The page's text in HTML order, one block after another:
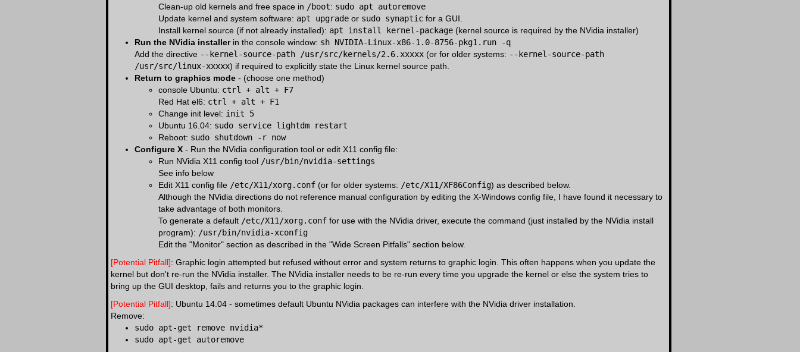
Clean-up old kernels and free space in /boot: sudo apt autoremove
Update kernel and system software: apt upgrade or sudo synaptic for a GUI.
Install kernel source (if not already installed): apt install kernel-package (kernel source is required by the NVidia installer)
Run the NVidia installerin the console window: sh NVIDIA-Linux-x86-1.0-8756-pkg1.run -q
Add the directive --kernel-source-path /usr/src/kernels/2.6.xxxxx (or for older systems: --kernel-source-path
/usr/src/linux-xxxxx) if required to explicitly state the Linux kernel source path.
Return to graphics mode - (choose one method)
console Ubuntu: ctrl + alt + F7
Red Hat el6: ctrl + alt + F1
Change init level: init 5
Ubuntu 16.04: sudo service lightdm restart
Reboot: sudo shutdown -r now
Configure X - Run the NVidia configuration tool or edit X11 config file:
Run NVidia X11 config tool /usr/bin/nvidia-settings
See info below
Edit X11 config file /etc/X11/xorg.conf (or for older systems: /etc/X11/XF86Config) as described below.
Although the NVidia directions do not reference manual configuration by editing the X-Windows config file, I have found it necessary to
take advantage of both monitors.
To generate a default /etc/X11/xorg.conf for use with the NVidia driver, execute the command (just installed by the NVidia install
program): /usr/bin/nvidia-xconfig
Edit the "Monitor" section as described in the "Wide Screen Pitfalls" section below.
[Potential Pitfall]: Graphic login attempted but refused without error and system returns to graphic login. This often happens when you update the
kernel but don't re-run the NVidia installer. The NVidia installer needs to be re-run every time you upgrade the kernel or else the system tries to
bring up the GUI desktop, fails and returns you to the graphic login.
[Potential Pitfall]: Ubuntu 14.04 - sometimes default Ubuntu NVidia packages can interfere with the NVidia driver installation.
Remove:
sudo apt-get remove nvidia*
sudo apt-get autoremove